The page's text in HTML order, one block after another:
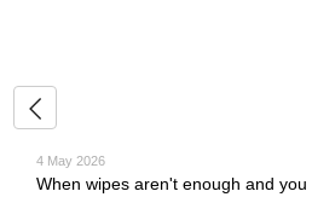
4 May 2026
When wipes aren't enough and you